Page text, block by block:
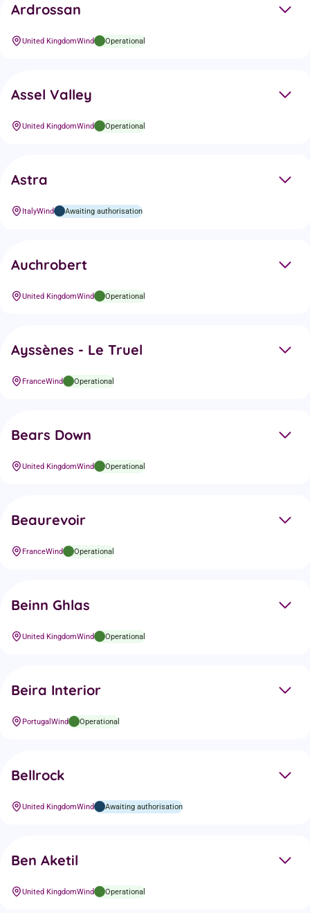
Ardrossan
United KingdomWind Operational
Assel Valley
United KingdomWind Operational
Astra
ItalyWind Awaiting authorisation
Auchrobert
United KingdomWind Operational
Ayssènes - Le Truel
FranceWind Operational
Bears Down
United KingdomWind Operational
Beaurevoir
FranceWind Operational
Beinn Ghlas
United KingdomWind Operational
Beira Interior
Portugal Wind Operational
Bellrock
United KingdomWind Awaiting authorisation
Ben Aketil
United KingdomWind Operational